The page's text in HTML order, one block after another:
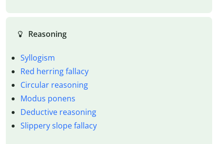
Reasoning
Syllogism
Red herring fallacy
Circular reasoning
Modus ponens
Deductive reasoning
Slippery slope fallacy